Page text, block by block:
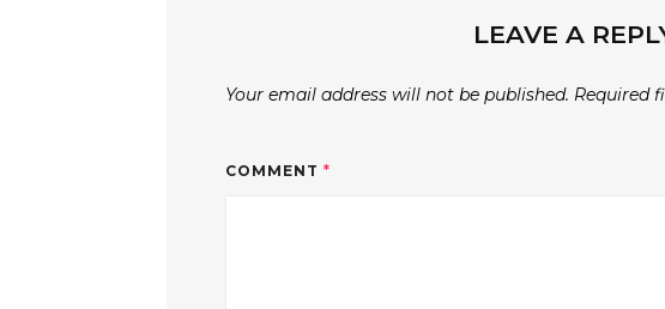
LEAVE A
Your email address will not be published. Required
COMMENT*